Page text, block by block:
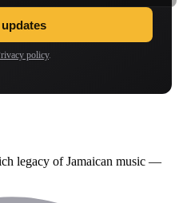
policy.
legacy of Jamaican music —